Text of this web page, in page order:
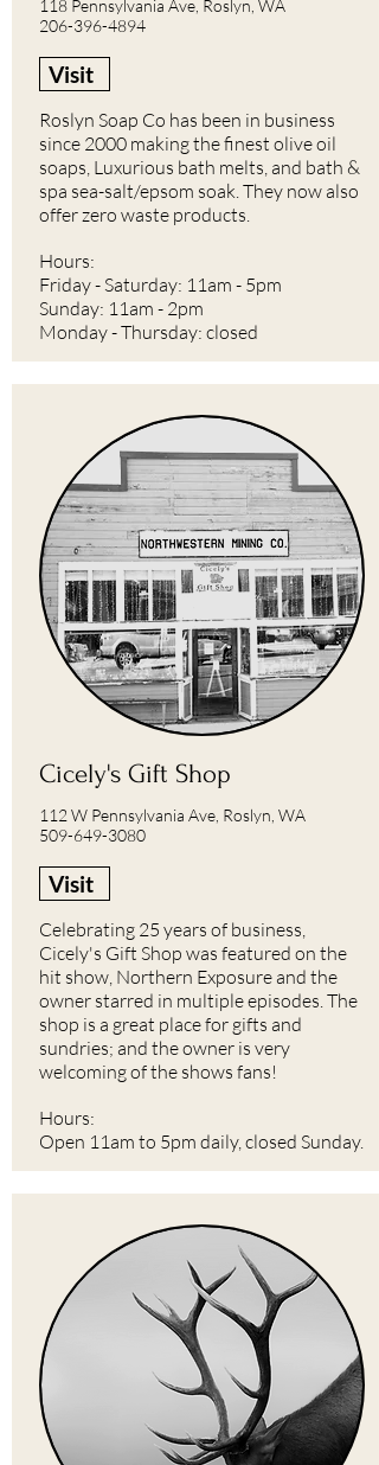
118 Pennsylvania Ave, Roslyn, WA
206-396-4894
Visit
Roslyn Soap Co has been in business
since 2000 making the finest olive oil
soaps, Luxurious bath melts, and bath &
spa sea-salt/epsom soak. They now also
offer zero waste products.
Hours:
Friday - Saturday: 11am - 5pm
Sunday: 11am - 2pm
Monday - Thursday: closed
Cicely's Gift Shop
112 W Pennsylvania Ave, Roslyn, WA
509-649-3080
Visit
Celebrating 25 years of business,
Cicely's Gift Shop was featured on the
hit show, Northern Exposure and the
owner starred in multiple episodes. The
shop is a great place for gifts and
sundries; and the owner is very
welcoming of the shows fans!
Hours:
Open 11am to 5pm daily, closed Sunday.